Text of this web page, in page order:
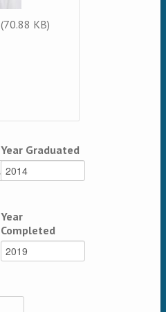
(70.88 KB)
Year Graduated
Year
Completed